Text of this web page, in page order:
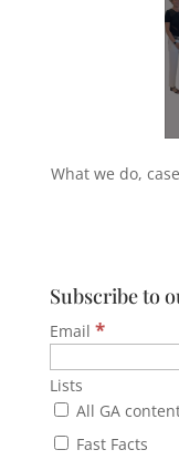
What we do,
Subscribe to
Email *
Lists
All GA
Fast Facts